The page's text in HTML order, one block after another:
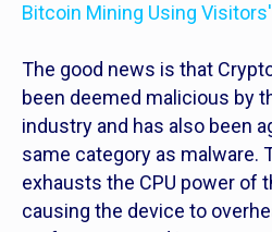
Bitcoin Mining Using
The good news is that
been deemed malicious by
industry and has also been
same category as malware.
exhausts the CPU power of
causing the device to